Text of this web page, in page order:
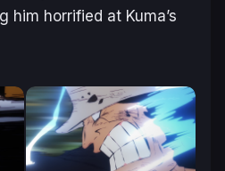
him horrified at Kuma’s